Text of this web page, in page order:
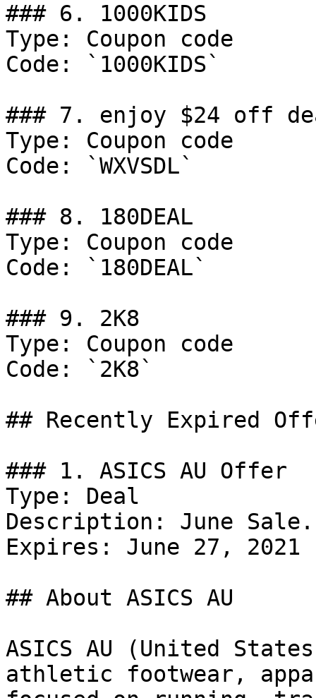
### 6. 1000KIDS
Type: Coupon code
Code: `1000KIDS`
### 7. enjoy $24 off
Type: Coupon code
Code: `WXVSDL`
### 8. 180DEAL
Type: Coupon code
Code: `180DEAL`
### 9. 2K8
Type: Coupon code
Code: `2K8`
## Recently Expired
### 1. ASICS AU Offer
Type: Deal
Description: June Sale.
Expires: June 27, 2021
## About ASICS AU
ASICS AU (United
athletic footwear,